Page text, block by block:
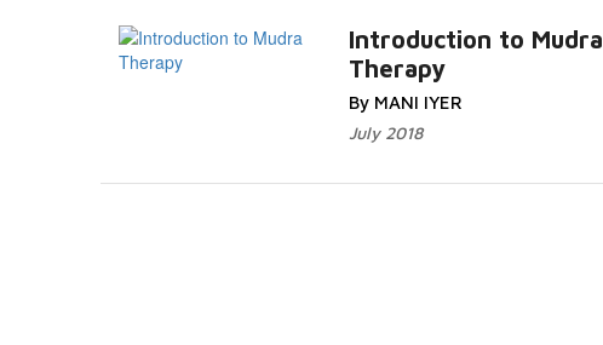
Introduction to Mudra
Therapy
By MANI IYER
July 2018